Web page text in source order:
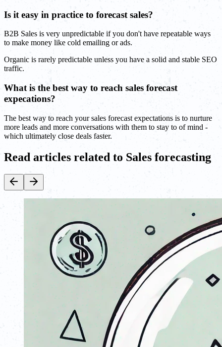
Is it easy in practice to forecast sales?
B2B Sales is very unpredictable if you don't have repeatable ways
to make money like cold emailing or ads.
Organic is rarely predictable unless you have a solid and stable SEO
traffic.
What is the best way to reach sales forecast
expecations?
The best way to reach your sales forecast expectations is to nurture
more leads and more conversations with them to stay to of mind -
which ultimately close deals faster.
Read articles related to Sales forecasting